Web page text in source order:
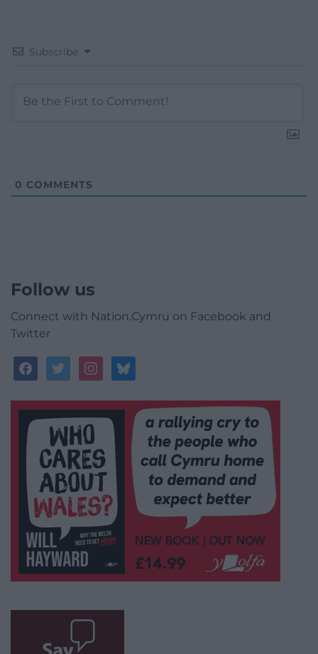
Subscribe
0 COMMENTS
Follow us
Connect with Nation.Cymru on Facebook and
Twitter
facebooktwitterinstagrambluesky